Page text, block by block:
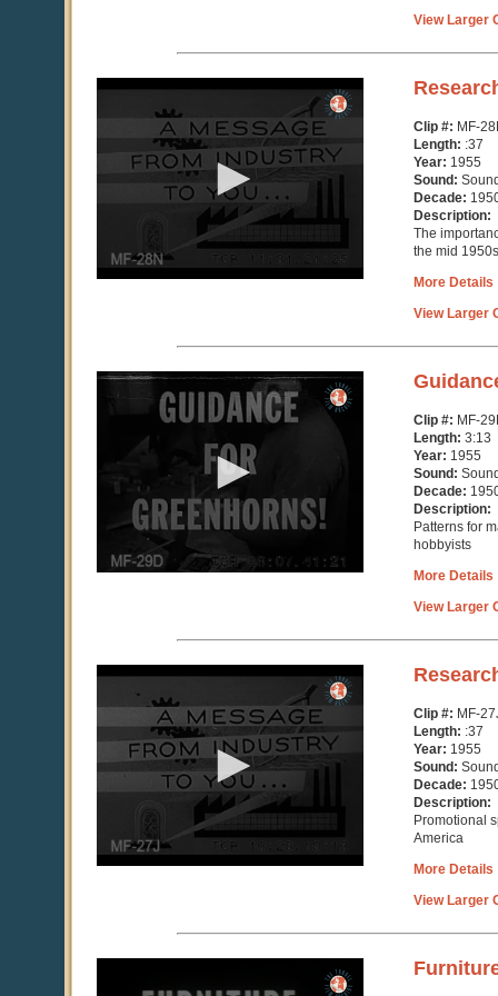
View Larger
seconds
Clip #: MF-
Length: :37
Year: 1955
Sound:
Decade:
Description:
The
the mid 1950s
More Details
View Larger
0
seconds
seconds
Clip #: MF-
Length: 3:13
Year: 1955
Sound:
Decade:
Description:
Patterns for
hobbyists
More Details
View Larger
0
seconds
of
37
seconds
Clip #: MF-
Length: :37
Year: 1955
Sound:
Decade:
Description:
Promotional
America
More Details
View Larger